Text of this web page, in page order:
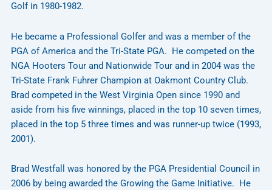
Golf in 1980-1982.
He became a Professional Golfer and was a member of the
PGA of America and the Tri-State PGA. He competed on the
NGA Hooters Tour and Nationwide Tour and in 2004 was the
Tri-State Frank Fuhrer Champion at Oakmont Country Club.
Brad competed in the West Virginia Open since 1990 and
aside from his five winnings, placed in the top 10 seven times,
placed in the top 5 three times and was runner-up twice (1993,
2001).
Brad Westfall was honored by the PGA Presidential Council in
2006 by being awarded the Growing the Game Initiative. He